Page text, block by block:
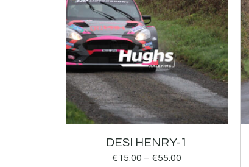
DESI HENRY-1
€15.00 – €55.00